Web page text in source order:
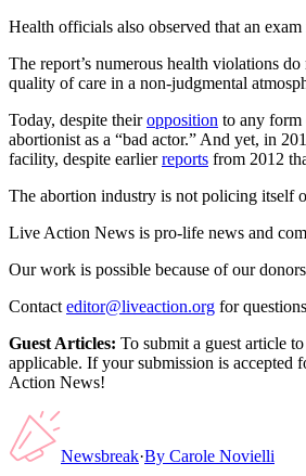
Health officials also observed that an
The report’s numerous health violations
quality of care in a non-judgmental
Today, despite theiropposition to any
abortionist as a “bad actor.” And yet, in
facility, despite earlierreports from 2012
The abortion industry is not policing itself
Live Action News is pro-life news and
Our work is possible because of our
Contact editor@liveaction.org for
Guest Articles: To submit a guest article
applicable. If your submission is accepted
Action News!
Newsbreak·By Carole Novielli